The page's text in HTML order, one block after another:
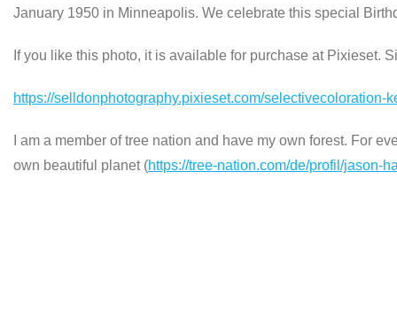
January 1950 in Minneapolis. We celebrate this special
If you like this photo, it is available for purchase at Pixieset.
https://selldonphotography.pixieset.com/selectivecoloration-
I am a member of tree nation and have my own forest. For
own beautiful planet (https://tree-nation.com/de/profil/jason-